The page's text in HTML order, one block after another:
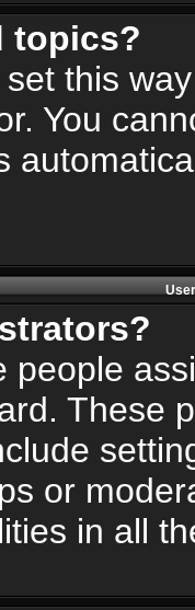
topics?
this
You
people
These
or
in all